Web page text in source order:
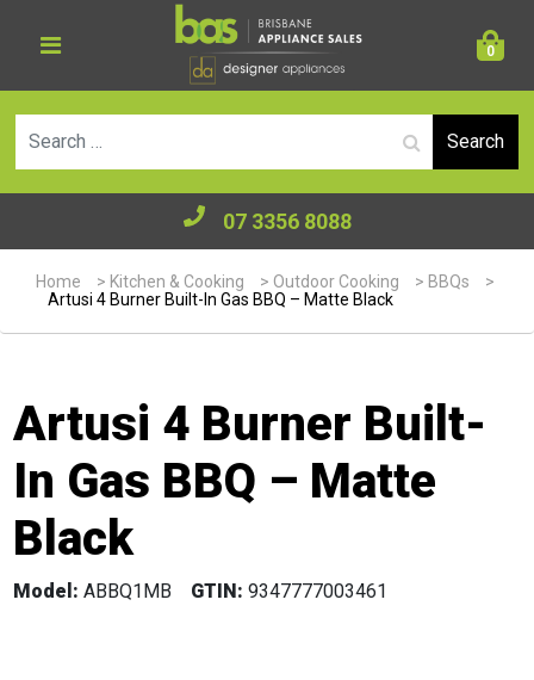
0
07 3356 8088
Home > Kitchen & Cooking > Outdoor Cooking > BBQs
>
Artusi 4 Burner Built-In Gas BBQ – Matte Black
Artusi 4 Burner Built-
In Gas BBQ – Matte
Black
Model: ABBQ1MB GTIN: 9347777003461